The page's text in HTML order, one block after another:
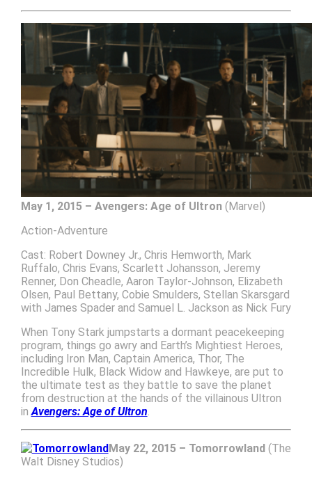
May 1, 2015 – Avengers: Age of Ultron(Marvel)
Action-Adventure
Cast: Robert Downey Jr., Chris Hemworth, Mark
Ruffalo, Chris Evans, Scarlett Johansson, Jeremy
Renner, Don Cheadle, Aaron Taylor-Johnson, Elizabeth
Olsen, Paul Bettany, Cobie Smulders, Stellan Skarsgard
with James Spader and Samuel L. Jackson as Nick Fury
When Tony Stark jumpstarts a dormant peacekeeping
program, things go awry and Earth’s Mightiest Heroes,
including Iron Man, Captain America, Thor, The
Incredible Hulk, Black Widow and Hawkeye, are put to
the ultimate test as they battle to save the planet
from destruction at the hands of the villainous Ultron
in Avengers: Age of Ultron
May 22, 2015 – Tomorrowland(The
Walt Disney Studios)